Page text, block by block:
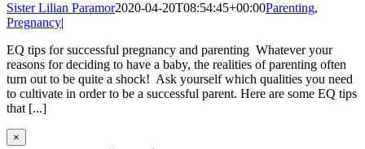
Sister Lilian Paramor2020-04-20T08:54:45+00:00Parenting,
Pregnancy|
EQ tips for successful pregnancy and parenting Whatever your
reasons for deciding to have a baby, the realities of parenting often
turn out to be quite a shock! Ask yourself which qualities you need
to cultivate in order to be a successful parent. Here are some EQ tips
that [...]
Close
×